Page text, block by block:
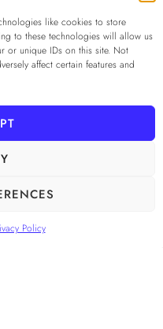
like cookies to store
to these technologies will allow us
or unique IDs on this site. Not
affect certain features and
Policy